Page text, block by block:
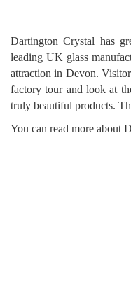
Dartington Crystal has
leading UK glass
attraction in Devon.
factory tour and look at
truly beautiful products.
You can read more about